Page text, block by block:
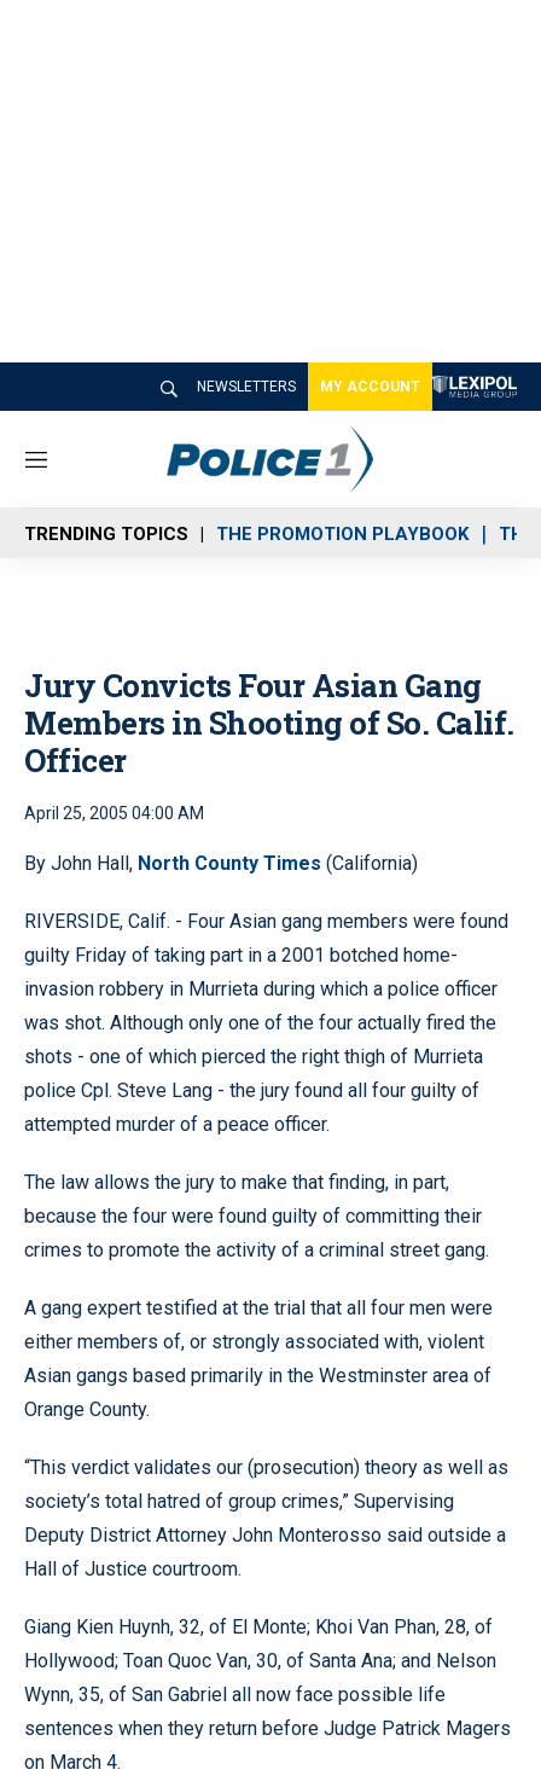
NEWSLETTERS MY ACCOUNT
M
n
u
TRENDING TOPICS THE PROMOTION PLAYBOOK THE
Jury Convicts Four Asian Gang
Members in Shooting of So. Calif.
Officer
April 25, 2005 04:00 AM
By John Hall, North County Times (California)
RIVERSIDE, Calif. - Four Asian gang members were found
guilty Friday of taking part in a 2001 botched home-
invasion robbery in Murrieta during which a police officer
was shot. Although only one of the four actually fired the
shots - one of which pierced the right thigh of Murrieta
police Cpl. Steve Lang - the jury found all four guilty of
attempted murder of a peace officer.
The law allows the jury to make that finding, in part,
because the four were found guilty of committing their
crimes to promote the activity of a criminal street gang.
A gang expert testified at the trial that all four men were
either members of, or strongly associated with, violent
Asian gangs based primarily in the Westminster area of
Orange County.
“This verdict validates our (prosecution) theory as well as
society’s total hatred of group crimes,” Supervising
Deputy District Attorney John Monterosso said outside a
Hall of Justice courtroom.
Giang Kien Huynh, 32, of El Monte; Khoi Van Phan, 28, of
Hollywood; Toan Quoc Van, 30, of Santa Ana; and Nelson
Wynn, 35, of San Gabriel all now face possible life
sentences when they return before Judge Patrick Magers
on March 4.